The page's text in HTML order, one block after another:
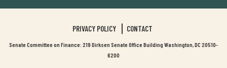
PRIVACY POLICY CONTACT
Senate Committee on Finance: 219 Dirksen Senate Office Building Washington, DC 20510-
6200